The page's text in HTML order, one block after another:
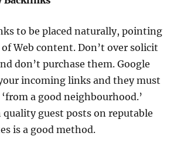
to be placed naturally, pointing
Web content. Don’t over solicit
don’t purchase them. Google
incoming links and they must
a good neighbourhood.’
guest posts on reputable
is a good method.